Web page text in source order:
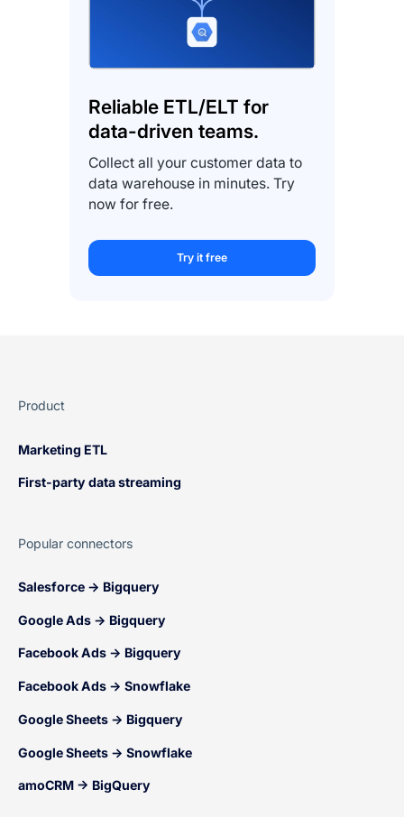
Reliable ETL/ELT for
data-driven teams.
Collect all your customer data to
data warehouse in minutes. Try
now for free.
Try it free
Product
Marketing ETL
First-party data streaming
Popular connectors
Salesforce → Bigquery
Google Ads → Bigquery
Facebook Ads → Bigquery
Facebook Ads → Snowflake
Google Sheets → Bigquery
Google Sheets → Snowflake
amoCRM → BigQuery